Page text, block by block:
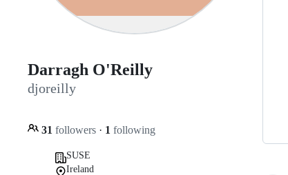
Darragh O'Reilly
djoreilly
31 followers · 1 following
SUSE
Ireland